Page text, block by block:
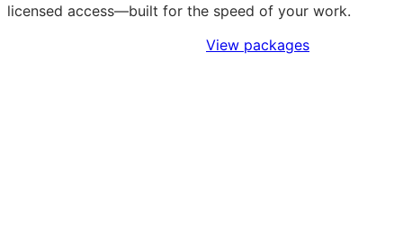
licensed access—built for the speed of your work.
View packages